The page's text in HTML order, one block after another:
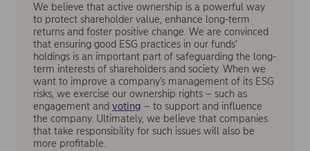
We believe that active ownership is a powerful way
to protect shareholder value, enhance long-term
returns and foster positive change. We are convinced
that ensuring good ESG practices in our funds’
holdings is an important part of safeguarding the long-
term interests of shareholders and society. When we
want to improve a company’s management of its ESG
risks, we exercise our ownership rights – such as
engagement and voting – to support and influence
the company. Ultimately, we believe that companies
that take responsibility for such issues will also be
more profitable.